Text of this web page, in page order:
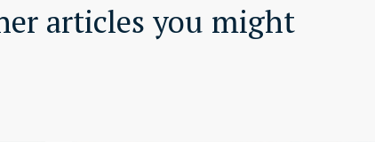
articles you might